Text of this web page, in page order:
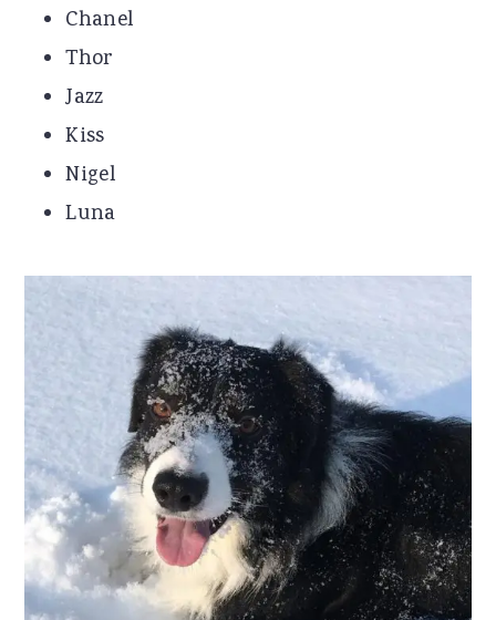
Chanel
Thor
Jazz
Kiss
Nigel
Luna